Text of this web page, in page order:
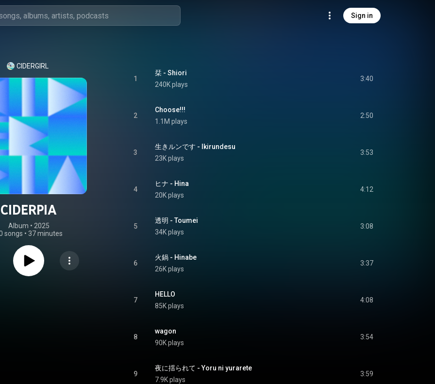
Sign in
CIDERGIRL
CIDERPIA
Album • 2025
songs • 37 minutes
1
栞 - Shiori
240K plays
3:40
2
Choose!!!
1.1M plays
2:50
3
生きルンです - Ikirundesu
23K plays
3:53
4
ヒナ - Hina
20K plays
4:12
5
透明 - Toumei
34K plays
3:08
6
火鍋 - Hinabe
26K plays
3:37
7
HELLO
85K plays
4:08
8
wagon
90K plays
3:54
9
夜に揺られて - Yoru ni yurarete
7.9K plays
3:59